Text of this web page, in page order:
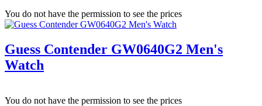
You do not have the permission to see the prices
Guess Contender GW0640G2 Men's
Watch
You do not have the permission to see the prices